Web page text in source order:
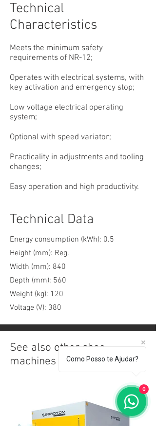
Technical
Characteristics
Meets the minimum safety
requirements of NR-12;
Operates with electrical systems, with
key activation and emergency stop;
Low voltage electrical operating
system;
Optional with speed variator;
Practicality in adjustments and tooling
changes;
Easy operation and high productivity.
Technical Data
Energy consumption (kWh): 0.5
Height (mm): Reg.
Width (mm): 840
Depth (mm): 560
Weight (kg): 120
Voltage (V): 380
See also other shoe
machines
Como Posso te Ajudar?
0